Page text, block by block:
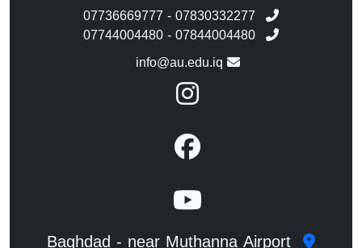
07736669777 - 07830332277
07744004480 - 07844004480
info@au.edu.iq